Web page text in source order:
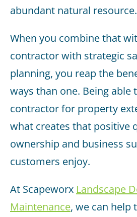
abundant natural resource.
When you combine that
contractor with strategic
planning, you reap the
ways than one. Being able
contractor for property
what creates that positive
ownership and business
customers enjoy.
At Scapeworx Landscape
Maintenance, we can help